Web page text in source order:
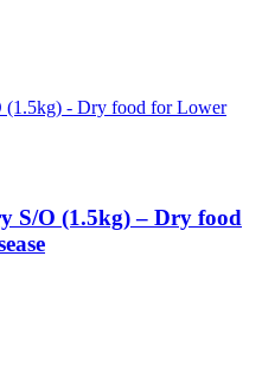
S/O (1.5kg) – Dry food